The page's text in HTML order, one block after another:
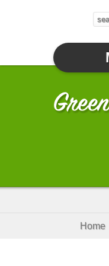
Home